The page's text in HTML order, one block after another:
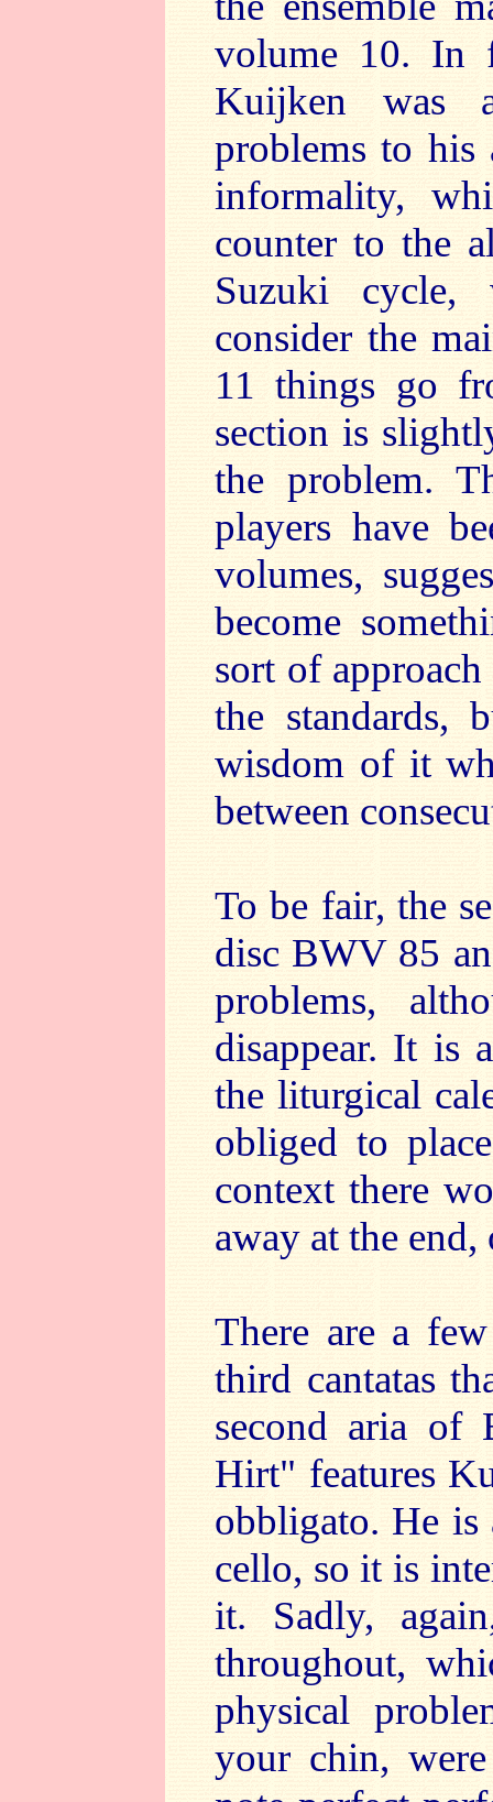
volume 10. In
Kuijken was
problems to his
informality,
counter to the
Suzuki cycle,
consider the
11 things go
section is
the problem.
players have
volumes,
become
sort of
the standards,
wisdom of it
between
To be fair, the
disc BWV 85
problems,
disappear. It is
the liturgical
obliged to
context there
away at the
There are a
third cantatas
second aria of
Hirt" features
obbligato. He is
cello, so it is
it. Sadly,
throughout,
physical
your chin,